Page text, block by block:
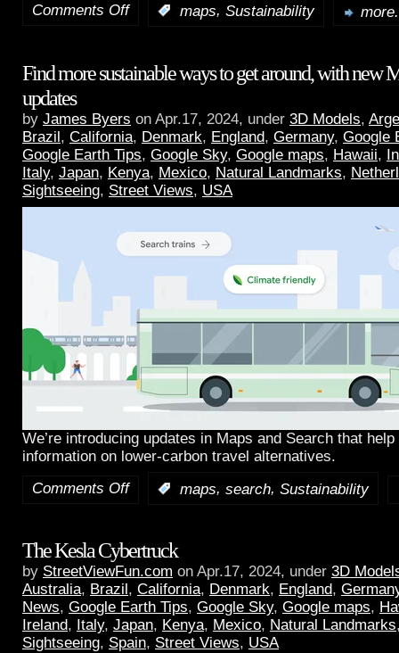
Comments Off
maps, Sustainability
Find more sustainable ways to get around, with new
updates
by James Byers on Apr.17, 2024, under 3D Models,
Brazil, California, Denmark, England, Germany, Google
Google Earth Tips, Google Sky, Google maps, Hawaii,
Italy, Japan, Kenya, Mexico, Natural Landmarks,
Sightseeing, Street Views, USA
We’re introducing updates in Maps and Search that
information on lower-carbon travel alternatives.
Comments Off
maps, search, Sustainability
The Kesla Cybertruck
by StreetViewFun.com on Apr.17, 2024, under 3D
Australia, Brazil , California, Denmark, England,
News, Google Earth Tips, Google Sky, Google maps,
Ireland, Italy, Japan, Kenya, Mexico, Natural Landmarks
Sightseeing, Spain, Street Views, USA